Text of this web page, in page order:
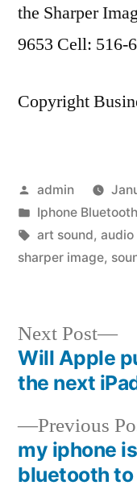
the Sharper
9653 Cell: 516-
Copyright
Posted
by
admin
Posted
in
Iphone Bluetooth
Tags:
art sound,
sharper image,
Post
Previous
my iphone
bluetooth to
Next Post
Will Apple
the next